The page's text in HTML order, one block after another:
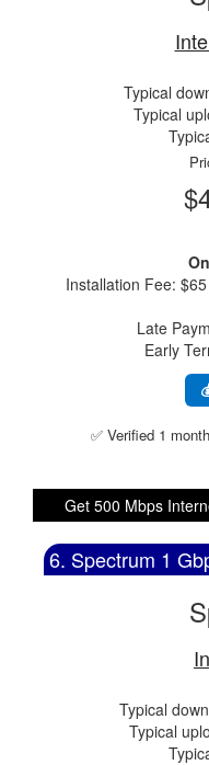
Typical
Typical
Installation Fee:
Late
Early
✅ Verified 1
Get 500 Mbps
6. Spectrum 1
Typical
Typical